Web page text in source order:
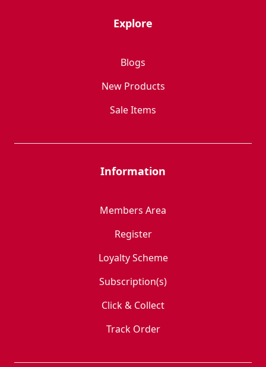
Explore
Blogs
New Products
Sale Items
Information
Members Area
Register
Loyalty Scheme
Subscription(s)
Click & Collect
Track Order